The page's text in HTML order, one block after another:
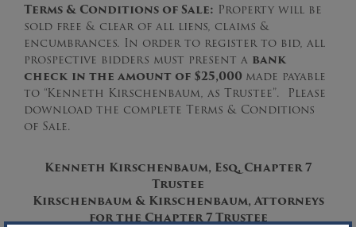
Terms & Conditions of Sale: Property will be
sold free & clear of all liens, claims &
encumbrances. In order to register to bid, all
prospective bidders must present a bank
check in the amount of $25,000 made payable
to “Kenneth Kirschenbaum, as Trustee”. Please
download the complete Terms & Conditions
of Sale.
Kenneth Kirschenbaum, Esq, Chapter 7
Trustee
Kirschenbaum & Kirschenbaum, Attorneys
for the Chapter 7 Trustee